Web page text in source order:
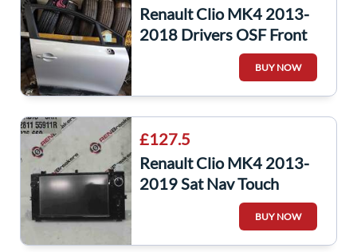
Renault Clio MK4 2013-
2018 Drivers OSF Front
Door Silver Ted69
BUY NOW
£127.5
Renault Clio MK4 2013-
2019 Sat Nav Touch
Screen Display
BUY NOW